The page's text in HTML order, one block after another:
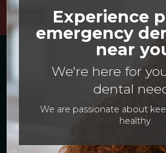
Welcoming Patients Of All
Dental Care Plan
Dental
AtMcMillan Dentistry
and dental team
range of dental
Experience
emergency
near
We're here for
dental
We are passionate about
healthy.